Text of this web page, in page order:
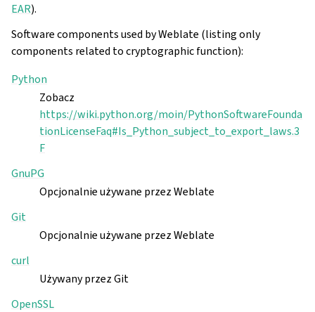
navigation of Instrukcje konfiguracji
EAR).
Software components used by Weblate (listing only
components related to cryptographic function):
Python
Zobacz
https://wiki.python.org/moin/PythonSoftwareFounda
tionLicenseFaq#Is_Python_subject_to_export_laws.3
F
GnuPG
Opcjonalnie używane przez Weblate
Git
Opcjonalnie używane przez Weblate
curl
Używany przez Git
OpenSSL